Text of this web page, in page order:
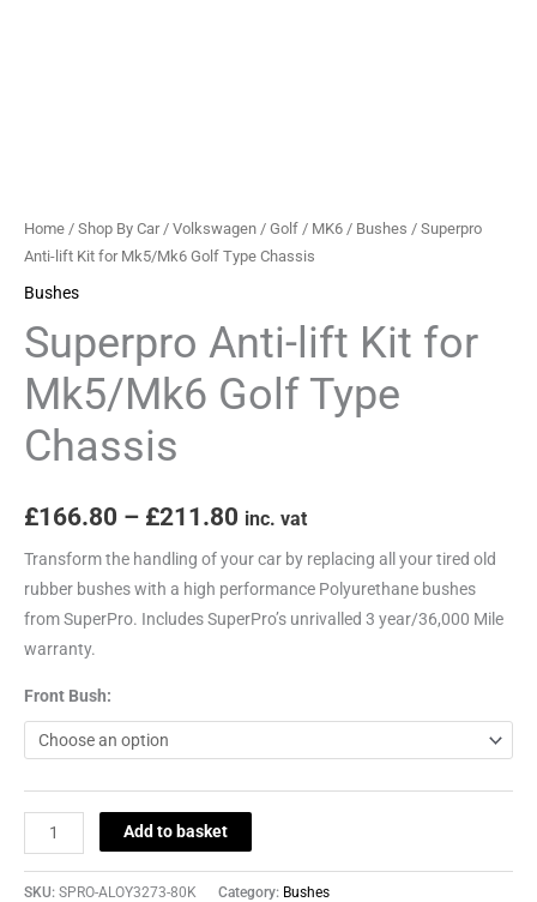
Home / Shop By Car/ Volkswagen / Golf / MK6 / Bushes / Superpro
Anti-lift Kit for Mk5/Mk6 Golf Type Chassis
Bushes
Superpro Anti-lift Kit for
Mk5/Mk6 Golf Type
Chassis
£166.80 – £211.80 inc. vat
Transform the handling of your car by replacing all your tired old
rubber bushes with a high performance Polyurethane bushes
from SuperPro. Includes SuperPro’s unrivalled 3 year/36,000 Mile
warranty.
Front Bush:
Add to basket
SKU: SPRO-ALOY3273-80K Category: Bushes